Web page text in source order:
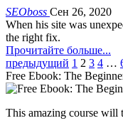
SEOboss Сен 26, 2020
When his site was
the right fix.
Прочитайте больше...
предыдущий 1 2 3 4 …
Free Ebook: The
This amazing course will